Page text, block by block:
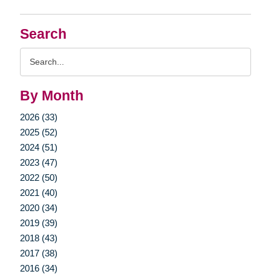
Search
By Month
2026 (33)
2025 (52)
2024 (51)
2023 (47)
2022 (50)
2021 (40)
2020 (34)
2019 (39)
2018 (43)
2017 (38)
2016 (34)